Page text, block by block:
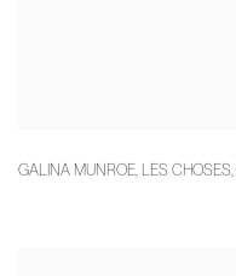
GALINA MUNROE, LES CHOSES,